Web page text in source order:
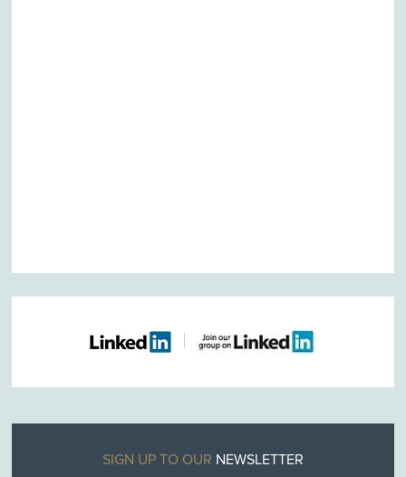
SIGN UP TO OUR NEWSLETTER